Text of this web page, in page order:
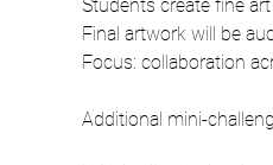
Students create fine
Final artwork will be
Focus: collaboration
Additional mini-